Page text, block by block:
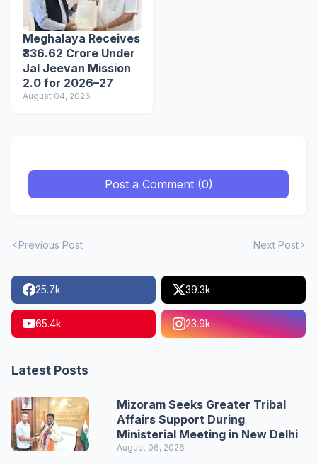
Meghalaya Receives
₹336.62 Crore Under
Jal Jeevan Mission
2.0 for 2026–27
August 04, 2026
Post a Comment (0)
Previous Post Next Post
25.7k 39.3k
65.4k 23.9k
Latest Posts
Mizoram Seeks Greater Tribal
Affairs Support During
Ministerial Meeting in New Delhi
August 06, 2026